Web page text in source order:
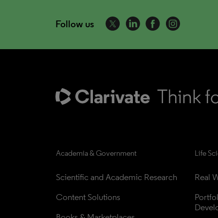
Follow us
Academia & Government
Scientific and Academic Research
Content Solutions
Life
Real